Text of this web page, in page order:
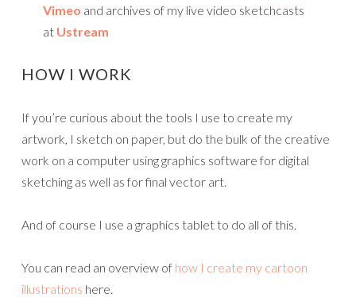
Vimeo and archives of my live video sketchcasts
at Ustream
HOW I WORK
If you’re curious about the tools I use to create my
artwork, I sketch on paper, but do the bulk of the creative
work on a computer using graphics software for digital
sketching as well as for final vector art.
And of course I use a graphics tablet to do all of this.
You can read an overview of how I create my cartoon
illustrations here.